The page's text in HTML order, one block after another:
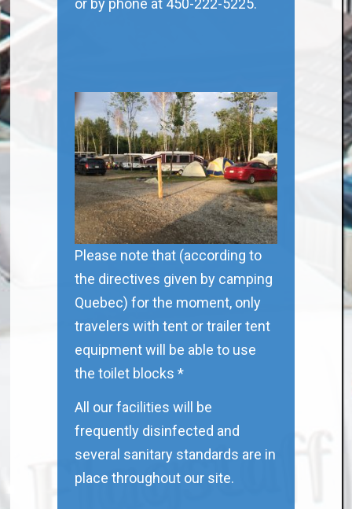
or by phone at 450-222-5225.
Please note that (according to
the directives given by camping
Quebec) for the moment, only
travelers with tent or trailer tent
equipment will be able to use
the toilet blocks *
All our facilities will be
frequently disinfected and
several sanitary standards are in
place throughout our site.